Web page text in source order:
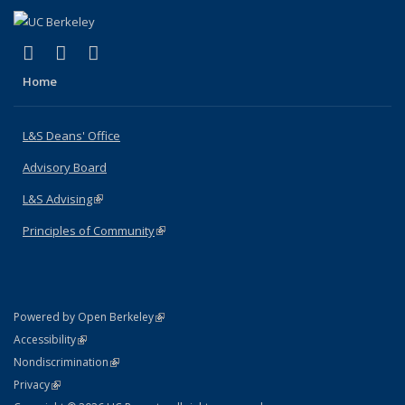
X (formerly Twitter)
(link is external)
LinkedIn
(link is external)
Home
L&S Deans' Office
Advisory Board
L&S Advising(link is external)
Principles of Community(link is external)
Powered by Open Berkeley(link is external)
AccessibilityStatement
(link is external)
NondiscriminationPolicy Statement
(link is external)
PrivacyStatement
(link is external)